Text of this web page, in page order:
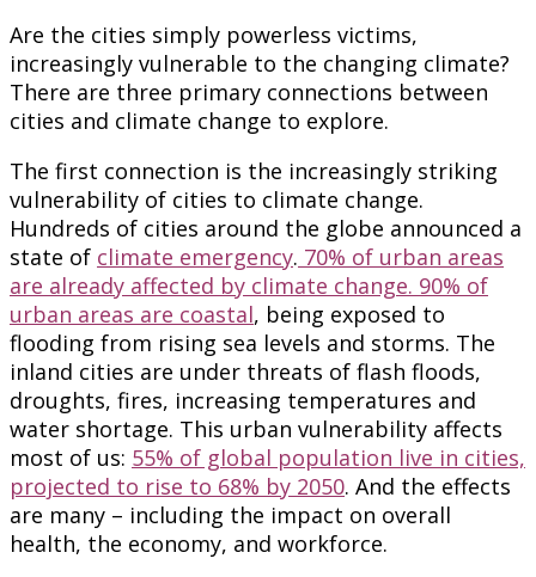
Are the cities simply powerless victims,
increasingly vulnerable to the changing climate?
There are three primary connections between
cities and climate change to explore.
The first connection is the increasingly striking
vulnerability of cities to climate change.
Hundreds of cities around the globe announced a
state of climate emergency. 70% of urban areas
are already affected by climate change. 90% of
urban areas are coastal, being exposed to
flooding from rising sea levels and storms. The
inland cities are under threats of flash floods,
droughts, fires, increasing temperatures and
water shortage. This urban vulnerability affects
most of us: 55% of global population live in cities,
projected to rise to 68% by 2050. And the effects
are many – including the impact on overall
health, the economy, and workforce.